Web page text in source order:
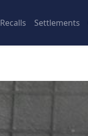
Recalls Settlements